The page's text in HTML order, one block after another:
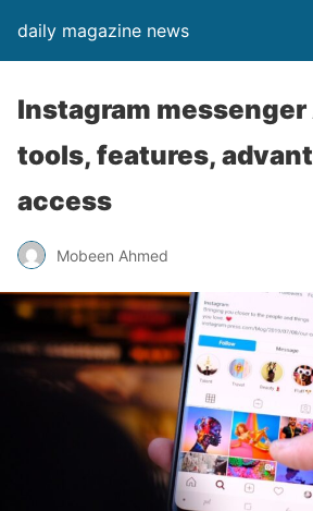
daily magazine news
Instagram messenger
tools, features,
access
Mobeen Ahmed